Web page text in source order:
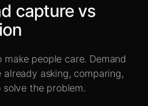
capture vs
people care. Demand
asking, comparing,
the problem.